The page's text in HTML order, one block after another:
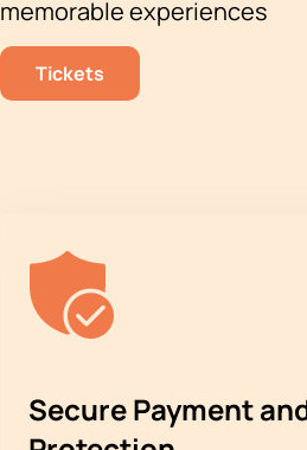
Placing an order through the
Registration by phone with the
Our consultants will always help
amazing event.Buying tickets
memorable experiences
Tickets
Secure Payment